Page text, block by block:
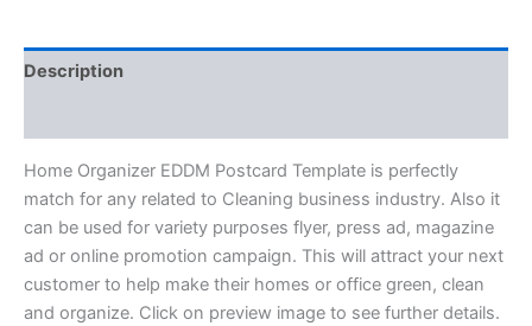
Description
Home Organizer EDDM Postcard Template is perfectly
match for any related to Cleaning business industry. Also it
can be used for variety purposes flyer, press ad, magazine
ad or online promotion campaign. This will attract your next
customer to help make their homes or office green, clean
and organize. Click on preview image to see further details.